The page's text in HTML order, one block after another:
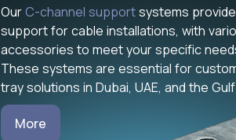
OurC-channel supportsystems
support for cable installations, with
accessories to meet your specific
These systems are essential for
tray solutions in Dubai, UAE, and the
More